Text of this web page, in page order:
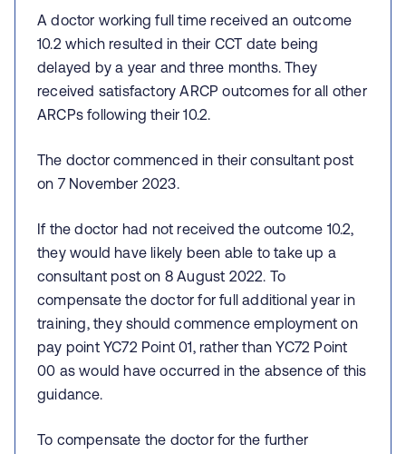
A doctor working full time received an outcome
10.2 which resulted in their CCT date being
delayed by a year and three months. They
received satisfactory ARCP outcomes for all other
ARCPs following their 10.2.
The doctor commenced in their consultant post
on 7 November 2023.
If the doctor had not received the outcome 10.2,
they would have likely been able to take up a
consultant post on 8 August 2022. To
compensate the doctor for full additional year in
training, they should commence employment on
pay point YC72 Point 01, rather than YC72 Point
00 as would have occurred in the absence of this
guidance.
To compensate the doctor for the further